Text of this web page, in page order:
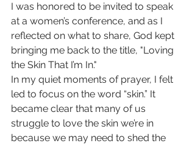
I was honored to be invited to speak
at a women’s conference, and as I
reflected on what to share, God kept
bringing me back to the title, "Loving
the Skin That I’m In."
In my quiet moments of prayer, I felt
led to focus on the word “skin.” It
became clear that many of us
struggle to love the skin we’re in
because we may need to shed the